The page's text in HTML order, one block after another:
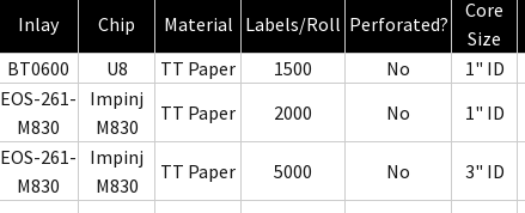
Inlay Chip Material Labels/Roll Perforated?
Core
Size
BT0600 U8 TT Paper 1500 No 1" ID
EOS-261-
M830
Impinj
M830
TT Paper 2000 No 1" ID
EOS-261-
M830
Impinj
M830
TT Paper 5000 No 3" ID